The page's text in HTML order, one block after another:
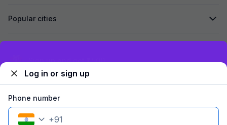
Popular cities
Log in or sign up
Phone number
+91